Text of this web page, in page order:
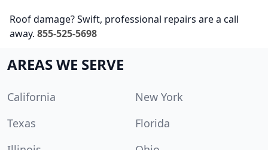
Roof damage? Swift, professional repairs are a call
away. 855-525-5698
AREAS WE SERVE
California
New York
Texas
Florida